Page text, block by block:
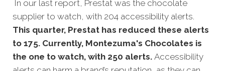
In our last report, Prestat was the chocolate
supplier to watch, with 204 accessibility alerts.
This quarter, Prestat has reduced these alerts
to 175. Currently, Montezuma's Chocolates is
the one to watch, with 250 alerts. Accessibility